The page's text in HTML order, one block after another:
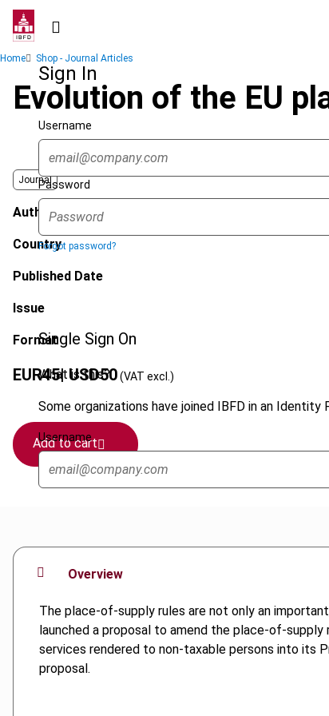
Skip
contentSign In
Username
Password
Forgot password?
Single Sign On
What is this?
Some organizations have joined IBFD in an
Username
Breadcrumb
Home Shop - Journal Articles
Evolution of the EU
Journal
Author
Country
Published Date
Issue
Format
EUR45| USD50(VAT excl.)
Add to cart
Overview
The place-of-supply rules are not only an
launched a proposal to amend the place-of-
services rendered to non-taxable persons into its
proposal.